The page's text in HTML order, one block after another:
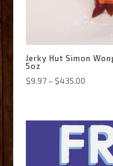
Jerky Hut Simon
5oz
$9.97 – $435.00Price